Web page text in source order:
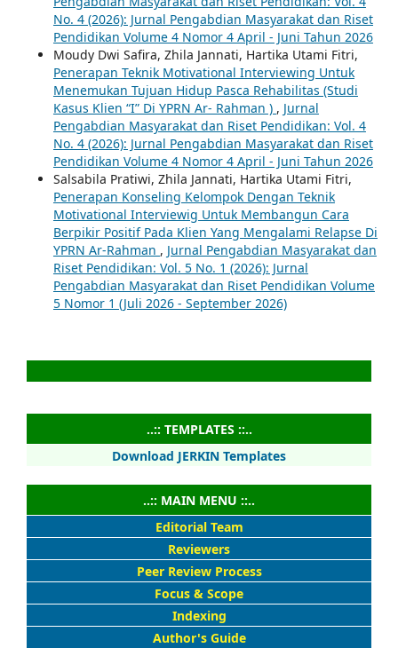
No. 4 (2026): Jurnal Pengabdian Masyarakat dan Riset
Pendidikan Volume 4 Nomor 4 April - Juni Tahun 2026
Moudy Dwi Safira, Zhila Jannati, Hartika Utami Fitri,
Penerapan Teknik Motivational Interviewing Untuk
Menemukan Tujuan Hidup Pasca Rehabilitas (Studi
Kasus Klien “I” Di YPRN Ar- Rahman ) , Jurnal
Pengabdian Masyarakat dan Riset Pendidikan: Vol. 4
No. 4 (2026): Jurnal Pengabdian Masyarakat dan Riset
Pendidikan Volume 4 Nomor 4 April - Juni Tahun 2026
Salsabila Pratiwi, Zhila Jannati, Hartika Utami Fitri,
Penerapan Konseling Kelompok Dengan Teknik
Motivational Interviewig Untuk Membangun Cara
Berpikir Positif Pada Klien Yang Mengalami Relapse Di
YPRN Ar-Rahman , Jurnal Pengabdian Masyarakat dan
Riset Pendidikan: Vol. 5 No. 1 (2026): Jurnal
Pengabdian Masyarakat dan Riset Pendidikan Volume
5 Nomor 1 (Juli 2026 - September 2026)
..:: TEMPLATES ::..
Download JERKIN Templates
..:: MAIN MENU ::..
Editorial Team
Reviewers
Peer Review Process
Focus & Scope
Indexing
Author's Guide